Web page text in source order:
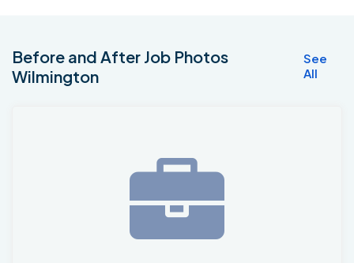
Before and After Job Photos
Wilmington
See
All